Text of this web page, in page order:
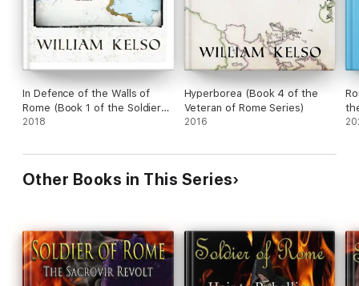
In Defence of the Walls of
Rome (Book 1 of the Soldier
of the Republic series)
2018
Hyperborea (Book 4 of the
Veteran of Rome Series)
2016
Other Books in This Series